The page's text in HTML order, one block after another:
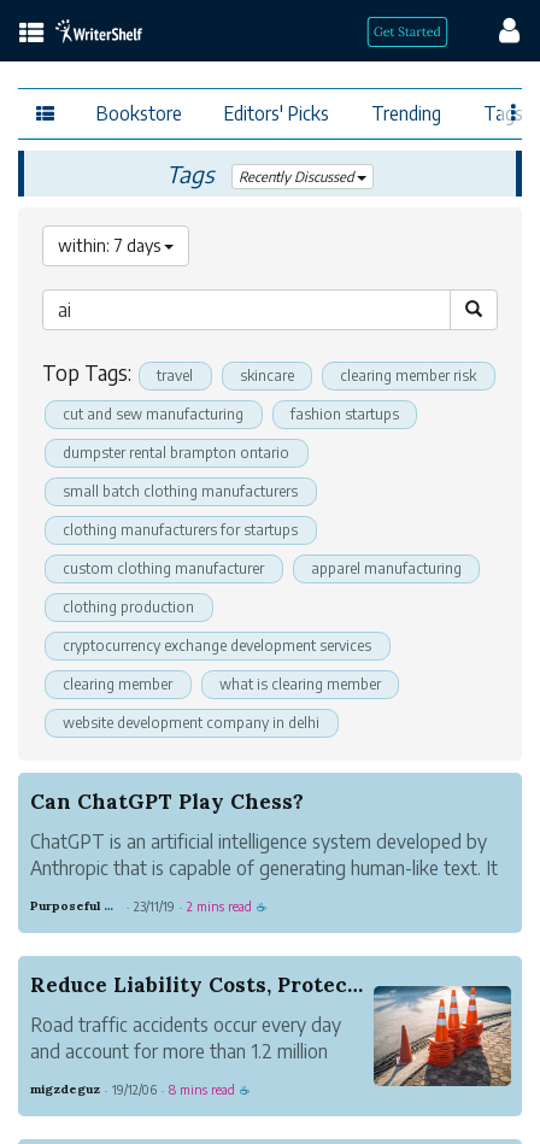
Bookstore Editors' Picks Trending Tags
Tags Recently Discussed
within: 7 days
Top Tags: travel skincare clearing member risk
cut and sew manufacturing fashion startups
dumpster rental brampton ontario
small batch clothing manufacturers
clothing manufacturers for startups
custom clothing manufacturer apparel manufacturing
clothing production
cryptocurrency exchange development services
clearing member what is clearing member
website development company in delhi
Can ChatGPT Play Chess?
ChatGPT is an artificial intelligence system developed by
Anthropic that is capable of generating human-like text. It
Purposeful Copper Oil · 23/11/19 · 2 mins read ☕
Reduce Liability Costs, Protect Your Fleet with...
Road traffic accidents occur every day
and account for more than 1.2 million
migzdeguz · 19/12/06 · 8 mins read ☕